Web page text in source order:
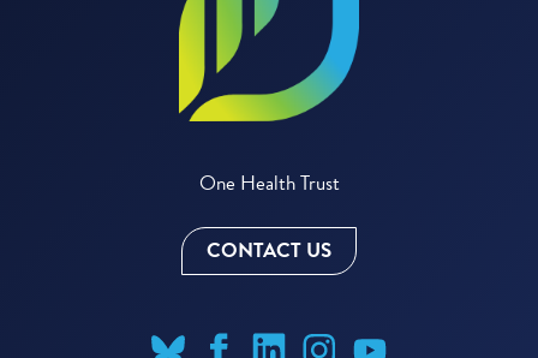
One Health Trust
CONTACT US